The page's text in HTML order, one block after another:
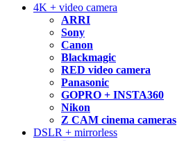
4K + video camera
ARRI
Sony
Canon
Blackmagic
RED video camera
Panasonic
GOPRO + INSTA360
Nikon
Z CAM cinema cameras
DSLR + mirrorless